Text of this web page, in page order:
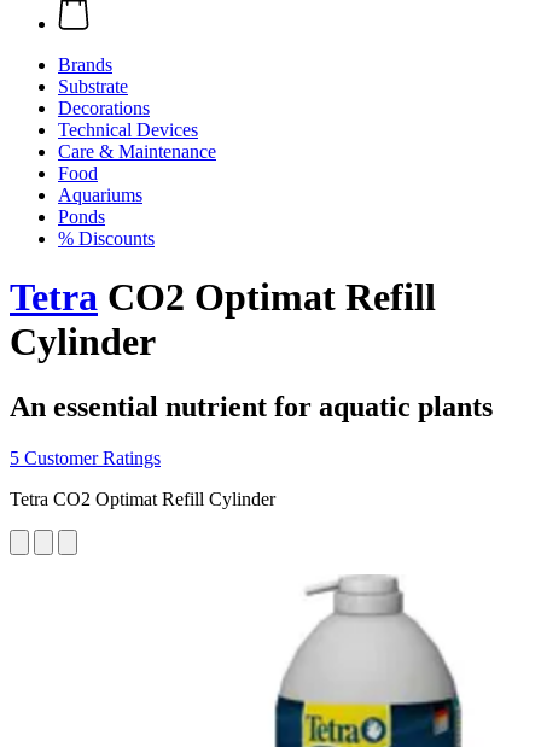
Brands
Substrate
Decorations
Technical Devices
Care & Maintenance
Food
Aquariums
Ponds
% Discounts
Tetra CO2 Optimat Refill
Cylinder
An essential nutrient for aquatic plants
5 Customer Ratings
Tetra CO2 Optimat Refill Cylinder